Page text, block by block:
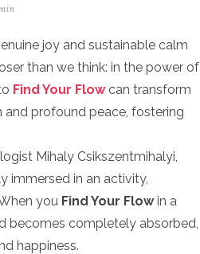
joy and sustainable calm
than we think: in the power of
Find Your Flowcan transform
profound peace, fostering
Mihaly Csikszentmihalyi,
immersed in an activity,
you Find Your Flowin a
becomes completely absorbed,
happiness.